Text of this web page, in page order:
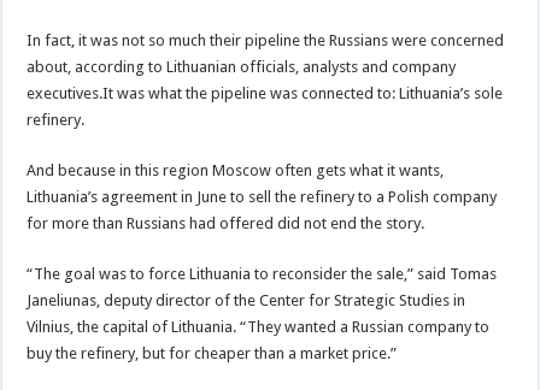
In fact, it was not so much their pipeline the Russians were concerned
about, according to Lithuanian officials, analysts and company
executives.It was what the pipeline was connected to: Lithuania’s sole
refinery.
And because in this region Moscow often gets what it wants,
Lithuania’s agreement in June to sell the refinery to a Polish company
for more than Russians had offered did not end the story.
“The goal was to force Lithuania to reconsider the sale,” said Tomas
Janeliunas, deputy director of the Center for Strategic Studies in
Vilnius, the capital of Lithuania. “They wanted a Russian company to
buy the refinery, but for cheaper than a market price.”